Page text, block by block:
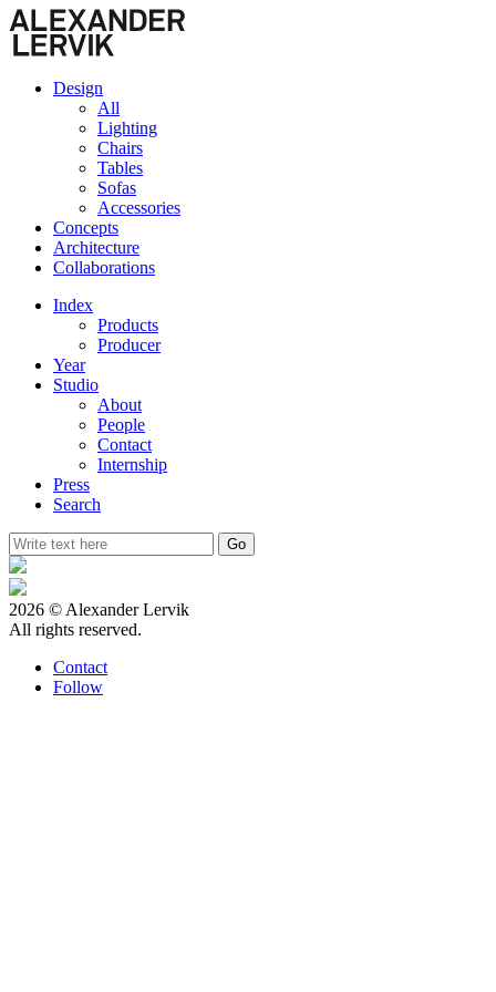
Design
All
Lighting
Chairs
Tables
Sofas
Accessories
Concepts
Architecture
Collaborations
Index
Products
Producer
Year
Studio
About
People
Contact
Internship
Press
Search
2026 © Alexander Lervik
All rights reserved.
Contact
Follow